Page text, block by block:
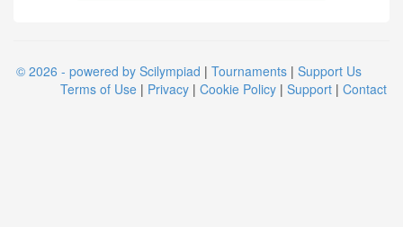
© 2026 - powered by Scilympiad | Tournaments | Support Us
Terms of Use | Privacy | Cookie Policy | Support | Contact